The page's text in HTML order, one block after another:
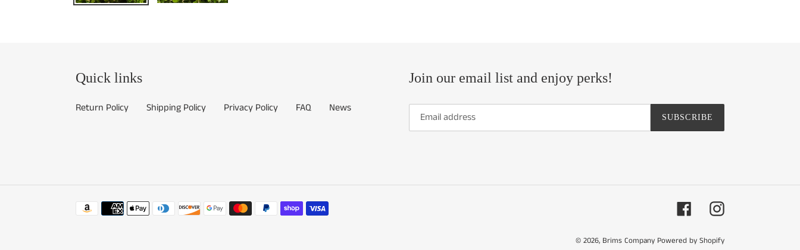
Quick links
Return Policy Shipping Policy Privacy Policy FAQ News
Join our email list and enjoy perks!
SUBSCRIBE
Payment
FacebookInstagram
© 2026, Brims Company Powered by Shopify